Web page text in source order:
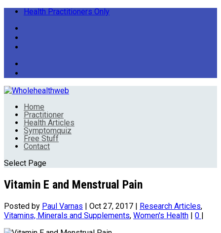
Health Practitioners Only
Home
Practitioner
Health Articles
Symptomquiz
Free Stuff
Contact
Select Page
Vitamin E and Menstrual Pain
Posted by Paul Varnas | Oct 27, 2017 | Research Articles,
Vitamins, Minerals and Supplements, Women's Health | 0 |